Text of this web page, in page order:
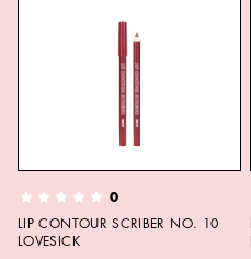
0
LIP CONTOUR SCRIBER NO. 10
LOVESICK